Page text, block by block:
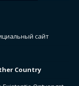
сайт
Country